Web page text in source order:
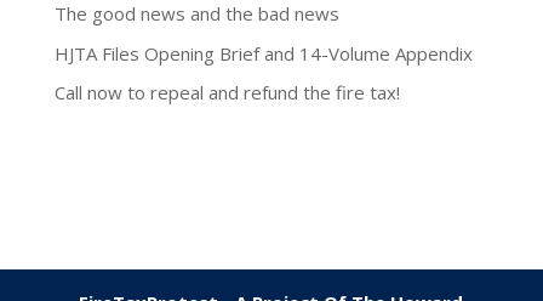
The good news and the bad news
HJTA Files Opening Brief and 14-Volume Appendix
Call now to repeal and refund the fire tax!